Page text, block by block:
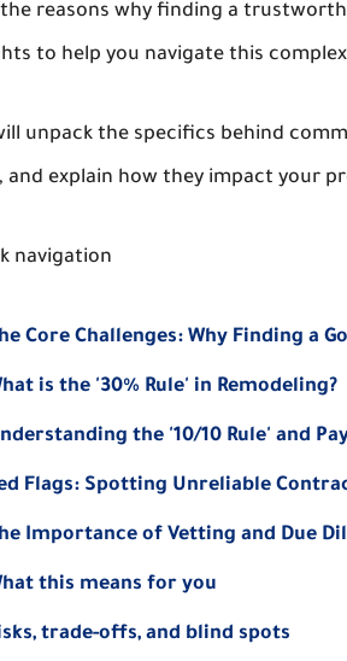
reasons why finding a
to help you navigate this
unpack the specifics behind
and explain how they impact your
navigation
Core Challenges: Why Finding a
is the '30% Rule' in Remodeling?
the '10/10 Rule' and
Flags: Spotting Unreliable
Importance of Vetting and Due
this means for you
trade-offs, and blind spots